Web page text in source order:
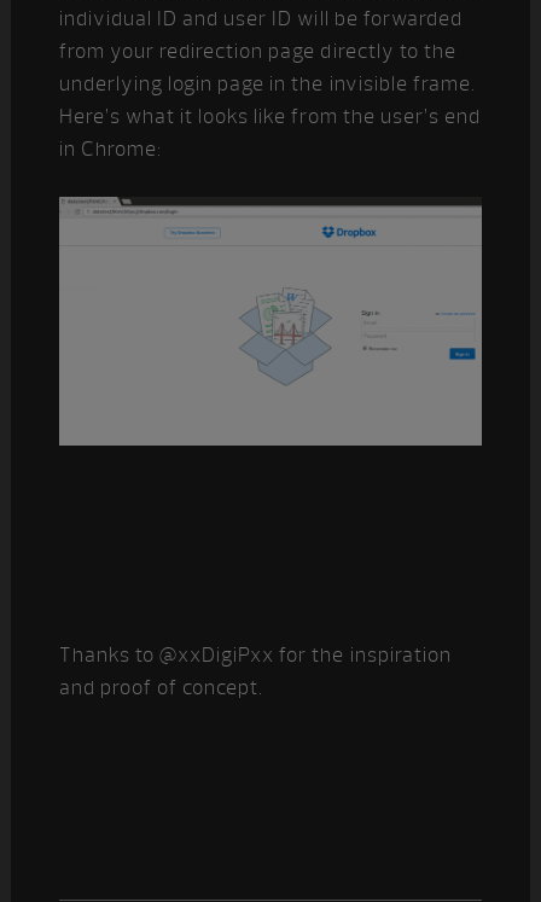
individual ID and user ID will be forwarded
from your redirection page directly to the
underlying login page in the invisible frame.
Here’s what it looks like from the user’s end
in Chrome:
Thanks to @xxDigiPxx for the inspiration
and proof of concept.